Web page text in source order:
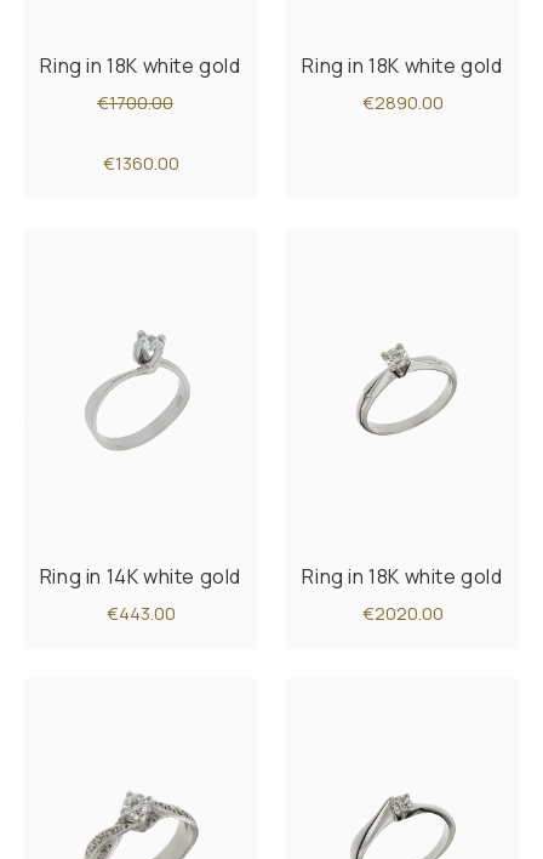
Ring in 18K white gold
€1700.00
€1360.00
Ring in 18K white gold
€2890.00
Ring in 14K white gold
€443.00
Ring in 18K white gold
€2020.00